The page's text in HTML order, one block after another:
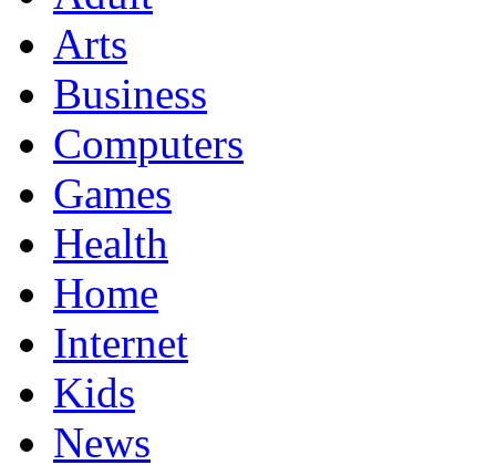
Arts
Business
Computers
Games
Health
Home
Internet
Kids
News